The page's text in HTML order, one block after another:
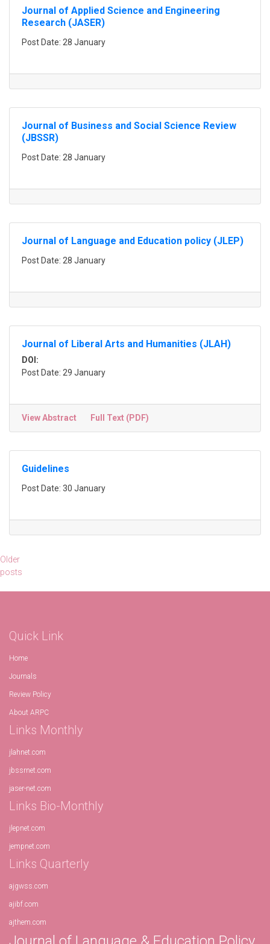
Journal of Applied Science and Engineering
Research (JASER)
Post Date: 28 January
Journal of Business and Social Science Review
(JBSSR)
Post Date: 28 January
Journal of Language and Education policy (JLEP)
Post Date: 28 January
Journal of Liberal Arts and Humanities (JLAH)
DOI:
Post Date: 29 January
View Abstract Full Text (PDF)
Guidelines
Post Date: 30 January
Posts
navigation
Older
posts
Quick Link
Home
Journals
Review Policy
About ARPC
Links Monthly
jlahnet.com
jbssrnet.com
jaser-net.com
Links Bio-Monthly
jlepnet.com
jempnet.com
Links Quarterly
ajgwss.com
ajibf.com
ajthem.com